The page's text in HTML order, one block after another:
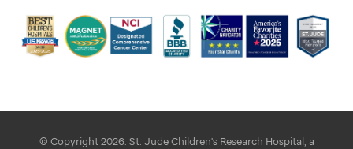
© Copyright 2026. St. Jude Children's Research Hospital, a